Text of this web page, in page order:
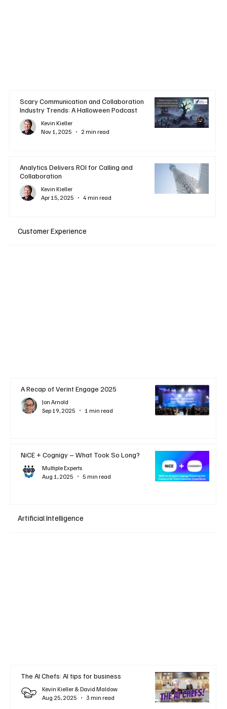
Scary Communication and Collaboration
Industry Trends: A Halloween Podcast
Kevin Kieller
Nov 1, 2025
2 min read
Analytics Delivers ROI for Calling and
Collaboration
Kevin Kieller
Apr 15, 2025
4 min read
Customer Experience
A Recap of Verint Engage 2025
Jon Arnold
Sep 19, 2025
1 min read
NiCE + Cognigy – What Took So Long?
Multiple Experts
Aug 1, 2025
5 min read
Artificial Intelligence
The AI Chefs: AI tips for business
Kevin Kieller & David Maldow
Aug 25, 2025
3 min read